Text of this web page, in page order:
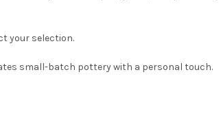
your selection.
small-batch pottery with a personal touch.